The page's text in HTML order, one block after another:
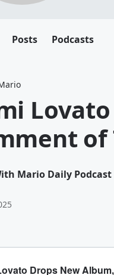
Posts Podcasts
of
Mario Daily Podcast